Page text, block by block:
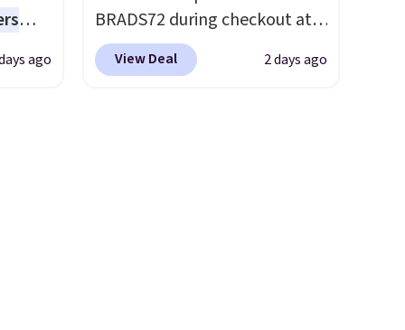
everyday patio lighting to
parties and holiday
gatherings. Available in Bright
a
ago
BRADS72 during checkout at
Linens & Hutch to save 72%
on these Naturally-Cooling
View Deal 2 days ago